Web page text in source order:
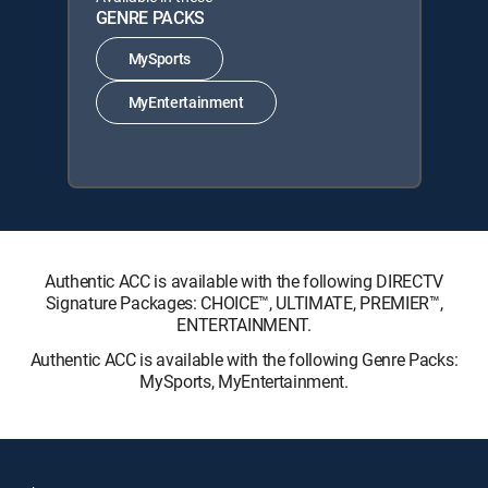
GENRE PACKS
MySports
MyEntertainment
Authentic ACC is available with the following DIRECTV
Signature Packages: CHOICE™, ULTIMATE, PREMIER™,
ENTERTAINMENT.
Authentic ACC is available with the following Genre Packs:
MySports, MyEntertainment.